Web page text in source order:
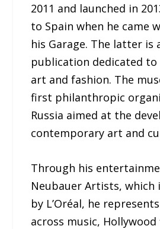
2011 and launched in
to Spain when he came
his Garage. The latter is
publication dedicated
art and fashion. The
first philanthropic
Russia aimed at the
contemporary art and
Through his
Neubauer Artists, which
by L’Oréal, he
across music,